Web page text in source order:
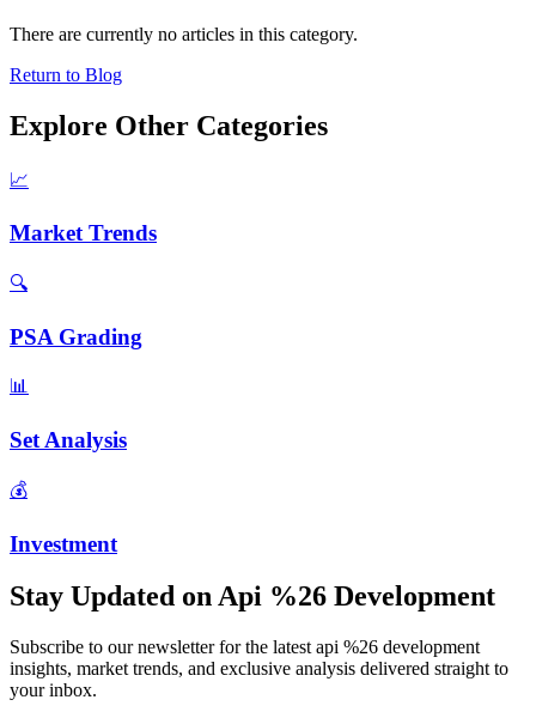
There are currently no articles in this category.
Return to Blog
Explore Other Categories
📈
Market Trends
🔍
PSA Grading
📊
Set Analysis
💰
Investment
Stay Updated onApi %26 Development
Subscribe to our newsletter for the latest api %26 development
insights, market trends, and exclusive analysis delivered straight to
your inbox.